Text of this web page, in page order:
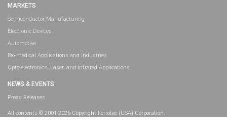
MARKETS
Semiconductor Manufacturing
Electronic Devices
Automotive
Bio-medical Applications and Industries
Opto-electronics, Laser, and Infrared Applications
NEWS & EVENTS
Press Releases
All contents © 2001-2026 Copyright Ferrotec (USA) Corporation.